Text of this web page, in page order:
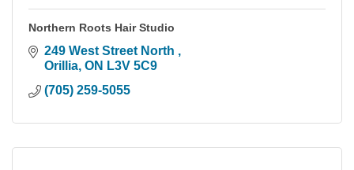
Northern Roots Hair Studio
249 West Street North
Orillia ON L3V 5C9
(705) 259-5055